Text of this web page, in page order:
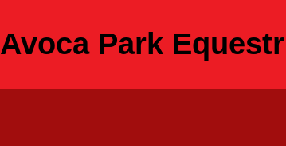
Avoca Park